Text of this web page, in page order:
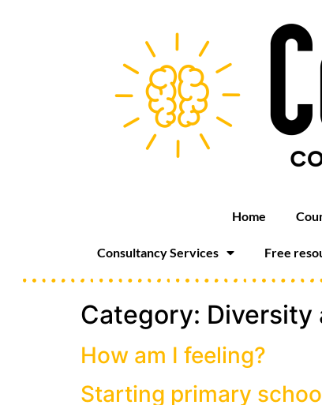
Home
Consultancy Services Free
Category: Diversity
How am I feeling?
Starting primary